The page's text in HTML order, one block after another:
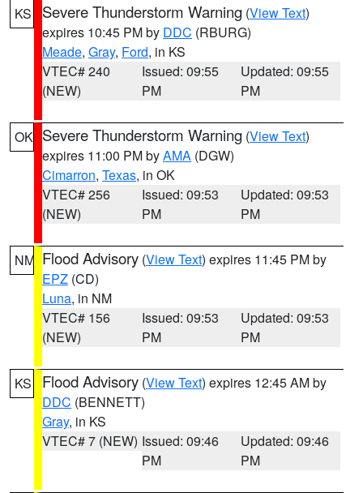
KS Severe Thunderstorm Warning (View Text)
expires 10:45 PM by DDC (RBURG)
Meade, Gray, Ford, in KS
VTEC# 240
(NEW)
Issued: 09:55
PM
Updated: 09:55
PM
OK Severe Thunderstorm Warning (View Text)
expires 11:00 PM byAMA (DGW)
Cimarron, Texas, in OK
VTEC# 256
(NEW)
Issued: 09:53
PM
Updated: 09:53
PM
NM Flood Advisory (View Text) expires 11:45 PM by
EPZ (CD)
Luna, in NM
VTEC# 156
(NEW)
Issued: 09:53
PM
Updated: 09:53
PM
KS Flood Advisory (View Text) expires 12:45 AM by
DDC (BENNETT)
Gray, in KS
VTEC# 7 (NEW) Issued: 09:46
PM
Updated: 09:46
PM